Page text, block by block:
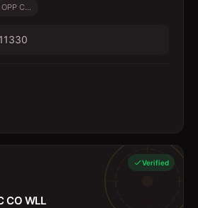
C...
Verified
CO WLL